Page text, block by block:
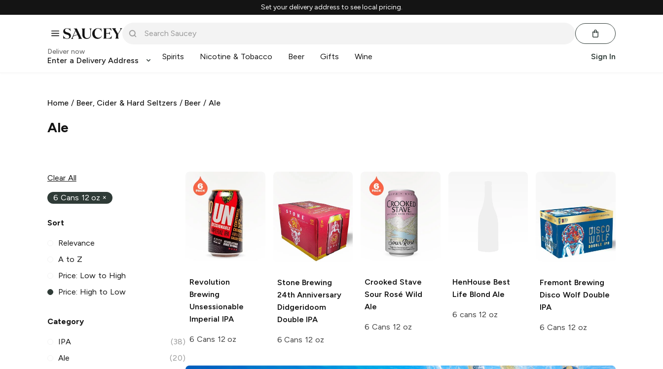
Set your delivery address to see local pricing.
Deliver now
Enter a Delivery Address Spirits Nicotine & Tobacco Beer Gifts Wine Sign In
Home / Beer, Cider & Hard Seltzers / Beer /Ale
Ale
Clear All
6 Cans 12 oz ×
Sort
Relevance
A to Z
Price: Low to High
Price: High to Low
Category
IPA
(38)
Ale
(20)
Revolution
Brewing
Unsessionable
Imperial IPA
6 Cans 12 oz
Stone Brewing
24th Anniversary
Didgeridoom
Double IPA
6 Cans 12 oz
Crooked Stave
Sour Rosé Wild
Ale
6 Cans 12 oz
HenHouse Best
Life Blond Ale
6 cans 12 oz
Fremont Brewing
Disco Wolf Double
IPA
6 Cans 12 oz